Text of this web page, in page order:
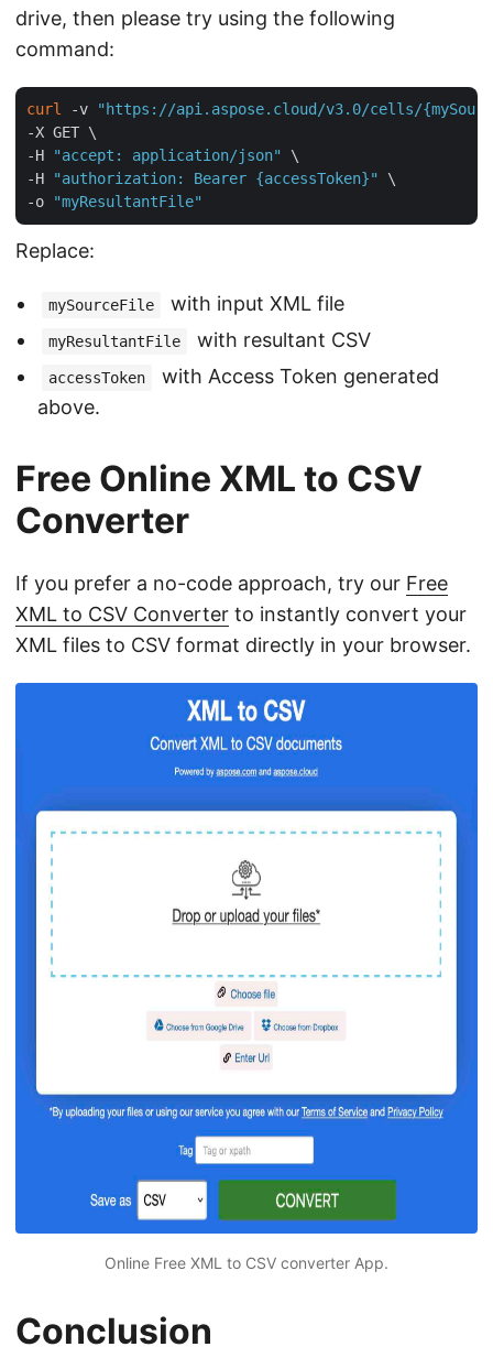
drive, then please try using the following
command:
curl -v
"https://api.aspose.cloud/v3.0/cells/
-X GET \
-H
"accept: application/json"
\
-H
"authorization: Bearer {accessToken}"
\
-o
"myResultantFile"
Replace:
mySourceFile with input XML file
myResultantFile with resultant CSV
accessToken
with Access Token generated
above.
Free Online XML to CSV
Converter
If you prefer a no-code approach, try our Free
XML to CSV Converter to instantly convert your
XML files to CSV format directly in your browser.
Online Free XML to CSV converter App.
Conclusion